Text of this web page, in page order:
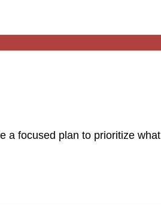
a focused plan to prioritize what